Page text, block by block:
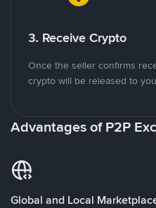
3. Receive Crypto
Once the seller confirms
crypto will be released to
Advantages of P2P
Global and Local